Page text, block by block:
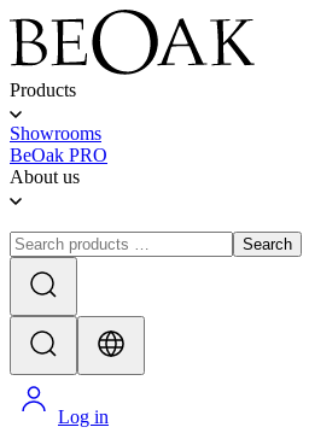
Products
Showrooms
BeOak PRO
About us
Search
Log in